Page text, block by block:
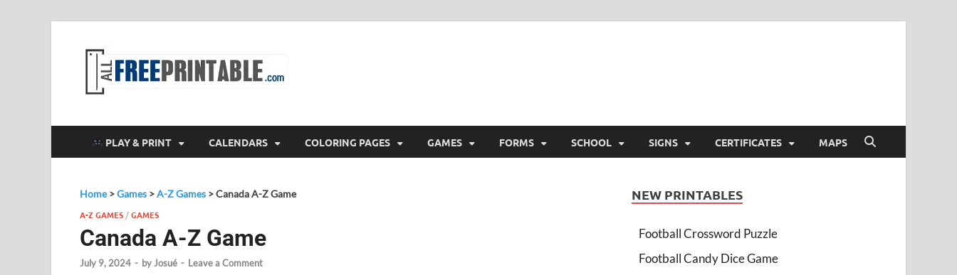
PLAY & PRINT CALENDARS COLORING PAGES GAMES FORMS SCHOOL SIGNS CERTIFICATES MAPS
Home>Games >A-Z Games >Canada A-Z Game
A-Z GAMES /GAMES
Canada A-Z Game
July 9, 2024 - byJosué - Leave a Comment
NEW PRINTABLES
Football Crossword Puzzle
Football Candy Dice Game